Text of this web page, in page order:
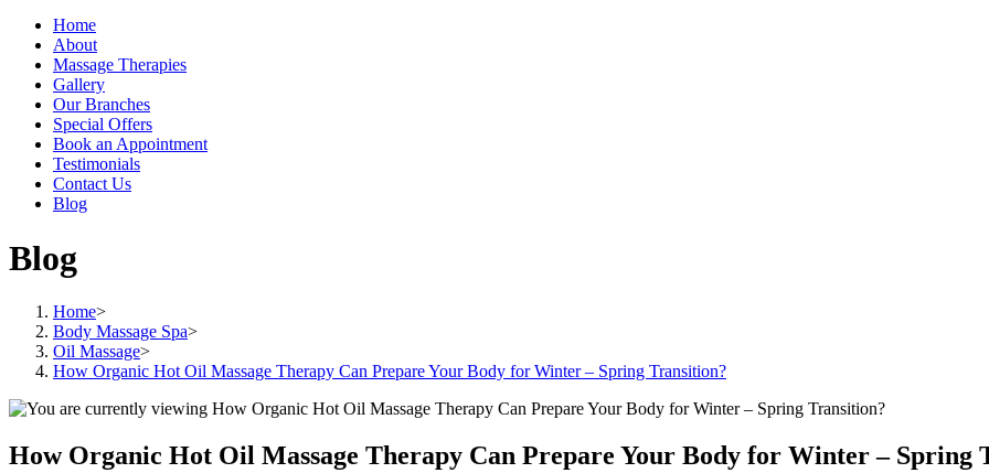
Home
About
Massage Therapies
Gallery
Our Branches
Special Offers
Book an Appointment
Testimonials
Contact Us
Blog
Blog
Home>
Body Massage Spa>
Oil Massage>
How Organic Hot Oil Massage Therapy Can Prepare Your Body for Winter – Spring Transition?
How Organic Hot Oil Massage Therapy Can Prepare Your Body for Winter – Spring